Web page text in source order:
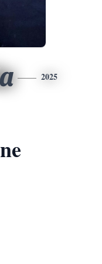
2025